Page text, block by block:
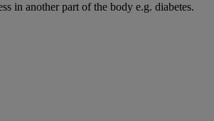
in another part of the body e.g. diabetes.